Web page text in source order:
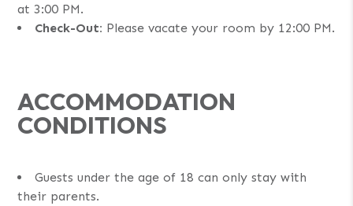
at 3:00 PM.
Check-Out: Please vacate your room by 12:00 PM.
ACCOMMODATION
CONDITIONS
Guests under the age of 18 can only stay with
their parents.